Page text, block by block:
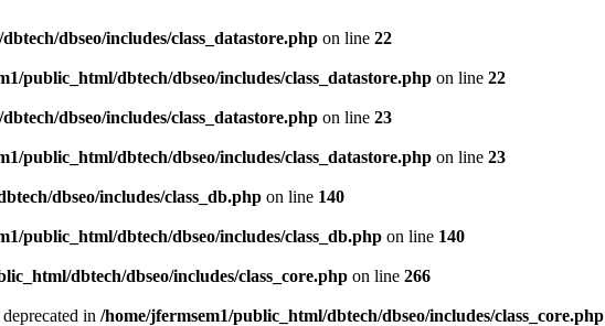
dbseo/includes/class_datastore.php on line 22
public_html/dbtech/dbseo/includes/class_datastore.php on line 22
dbseo/includes/class_datastore.php on line 23
public_html/dbtech/dbseo/includes/class_datastore.php on line 23
dbseo/includes/class_db.php on line 140
public_html/dbtech/dbseo/includes/class_db.php on line 140
dbtech/dbseo/includes/class_core.php on line 266
in /home/jfermsem1/public_html/dbtech/dbseo/includes/class_core.php